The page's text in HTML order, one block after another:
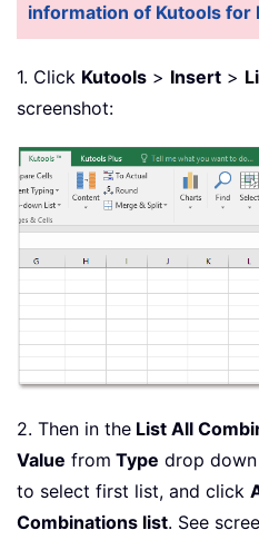
information of Kutools for
1. Click Kutools > Insert >
screenshot:
2. Then in the List All
Value from Type drop
to select first list, and click
Combinations list. See